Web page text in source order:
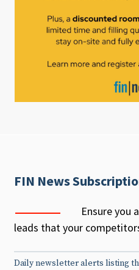
FIN News
Ensure you
leads that your
Daily newsletter alerts listing